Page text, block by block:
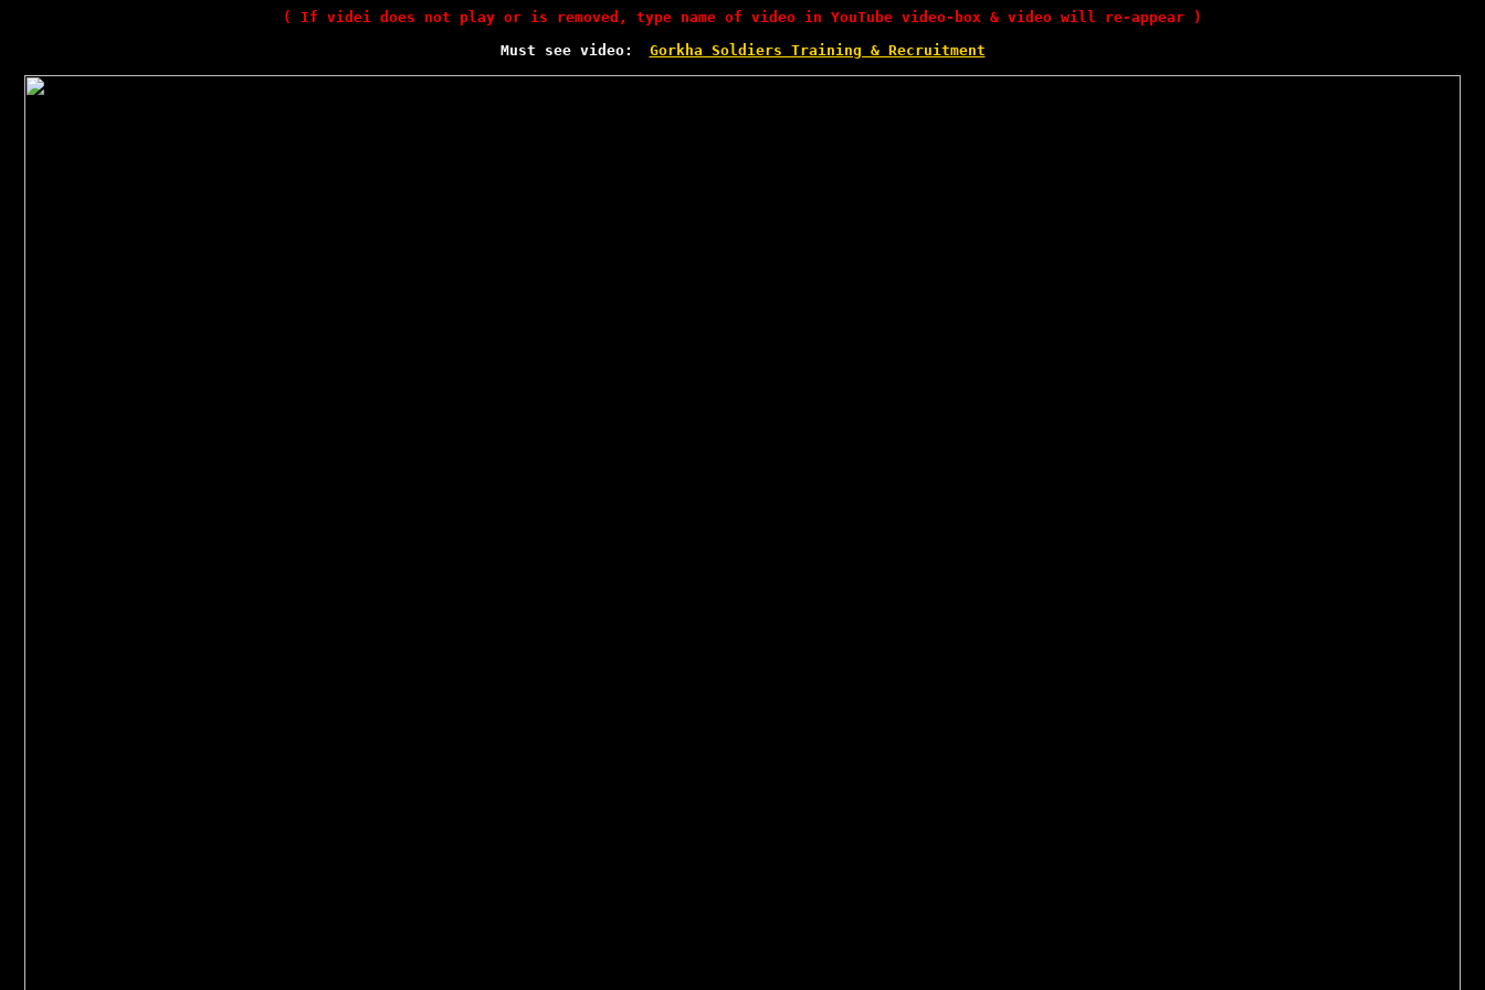
( If videi does not play or is removed, type name of video in YouTube video-box & video will re-appear )
Must see video:
Gorkha Soldiers Training & Recruitment